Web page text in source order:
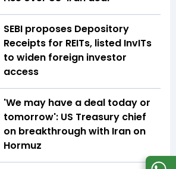
SEBI proposes Depository
Receipts for REITs, listed InvITs
to widen foreign investor
access
'We may have a deal today or
tomorrow': US Treasury chief
on breakthrough with Iran on
Hormuz